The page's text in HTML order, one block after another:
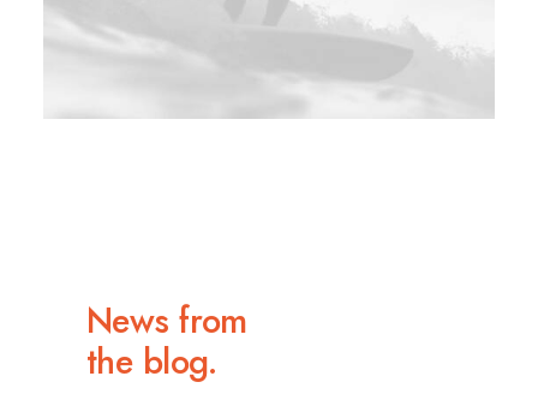
News from
the blog.